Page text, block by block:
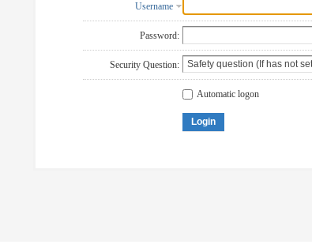
Username
Password:
Security Question:
Automatic logon
Login